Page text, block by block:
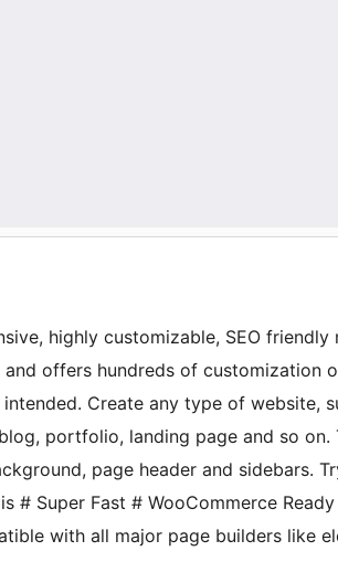
highly customizable, SEO
offers hundreds of customization
Create any type of website,
portfolio, landing page and so
page header and sidebars.
# Super Fast # WooCommerce
with all major page builders like